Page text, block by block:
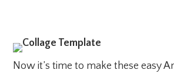
Now it’s time to make these easy